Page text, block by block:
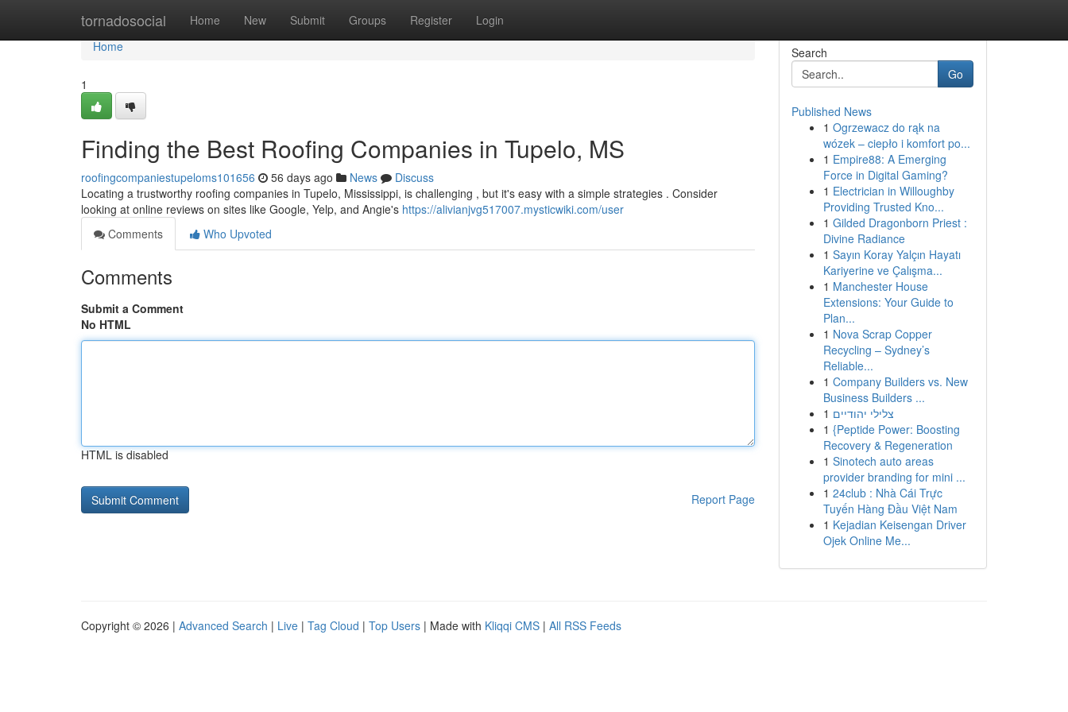
tornadosocial Home New Submit Groups Register Login
Home
Home
1
Finding the Best Roofing Companies in Tupelo, MS
roofingcompaniestupeloms101656 56 days ago News
Discuss
Locating a trustworthy roofing companies in Tupelo, Mississippi, is challenging , but it's easy with a simple strategies . Consider
looking at online reviews on sites like Google, Yelp, and Angie's https://alivianjvg517007.mysticwiki.com/user
Comments
Who Upvoted
Comments
Submit a Comment
No HTML
HTML is disabled
Report Page
Search
Go
Published News
1 Ogrzewacz do rąk na
wózek – ciepło i komfort po...
1 Empire88: A Emerging
Force in Digital Gaming?
1 Electrician in Willoughby
Providing Trusted Kno...
1 Gilded Dragonborn Priest :
Divine Radiance
1 Sayın Koray Yalçın Hayatı
Kariyerine ve Çalışma...
1 Manchester House
Extensions: Your Guide to
Plan...
1 Nova Scrap Copper
Recycling – Sydney’s
Reliable...
1 Company Builders vs. New
Business Builders ...
1 צלילי יהודיים
1 {Peptide Power: Boosting
Recovery & Regeneration
1 Sinotech auto areas
provider branding for mini ...
1 24club : Nhà Cái Trực
Tuyến Hàng Đầu Việt Nam
1 Kejadian Keisengan Driver
Ojek Online Me...
Copyright © 2026 | Advanced Search | Live | Tag Cloud | Top Users | Made with Kliqqi CMS | All RSS Feeds